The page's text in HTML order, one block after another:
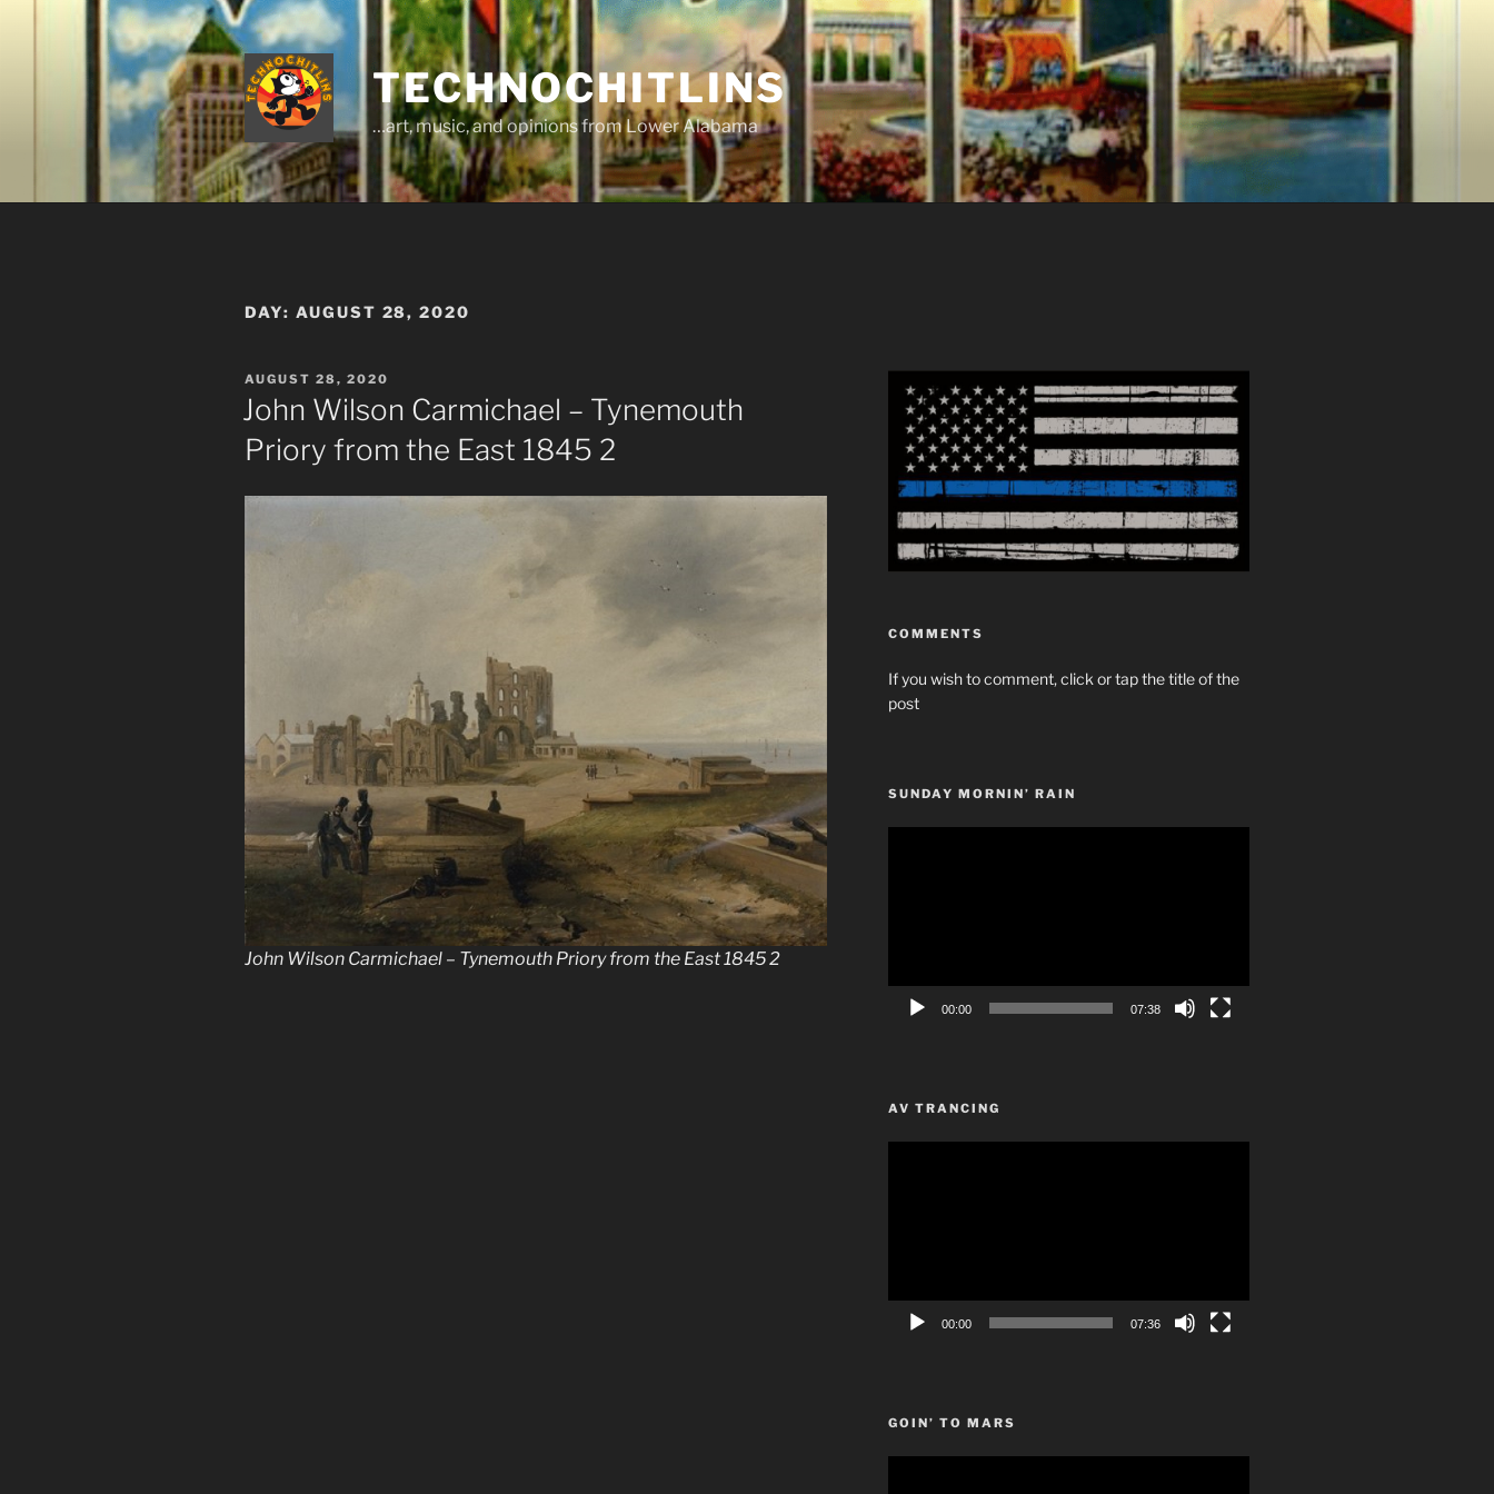
TECHNOCHITLINS
…art, music, and opinions from Lower Alabama
DAY: AUGUST 28, 2020
POSTED
ON
AUGUST 28, 2020
John Wilson Carmichael – Tynemouth
Priory from the East 1845 2
John Wilson Carmichael – Tynemouth Priory from the East 1845 2
COMMENTS
If you wish to comment, click or tap the title of the
post
SUNDAY MORNIN’ RAIN
00:00 07:38
AV TRANCING
00:00 07:36
GOIN’ TO MARS